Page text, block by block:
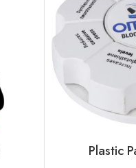
Plastic